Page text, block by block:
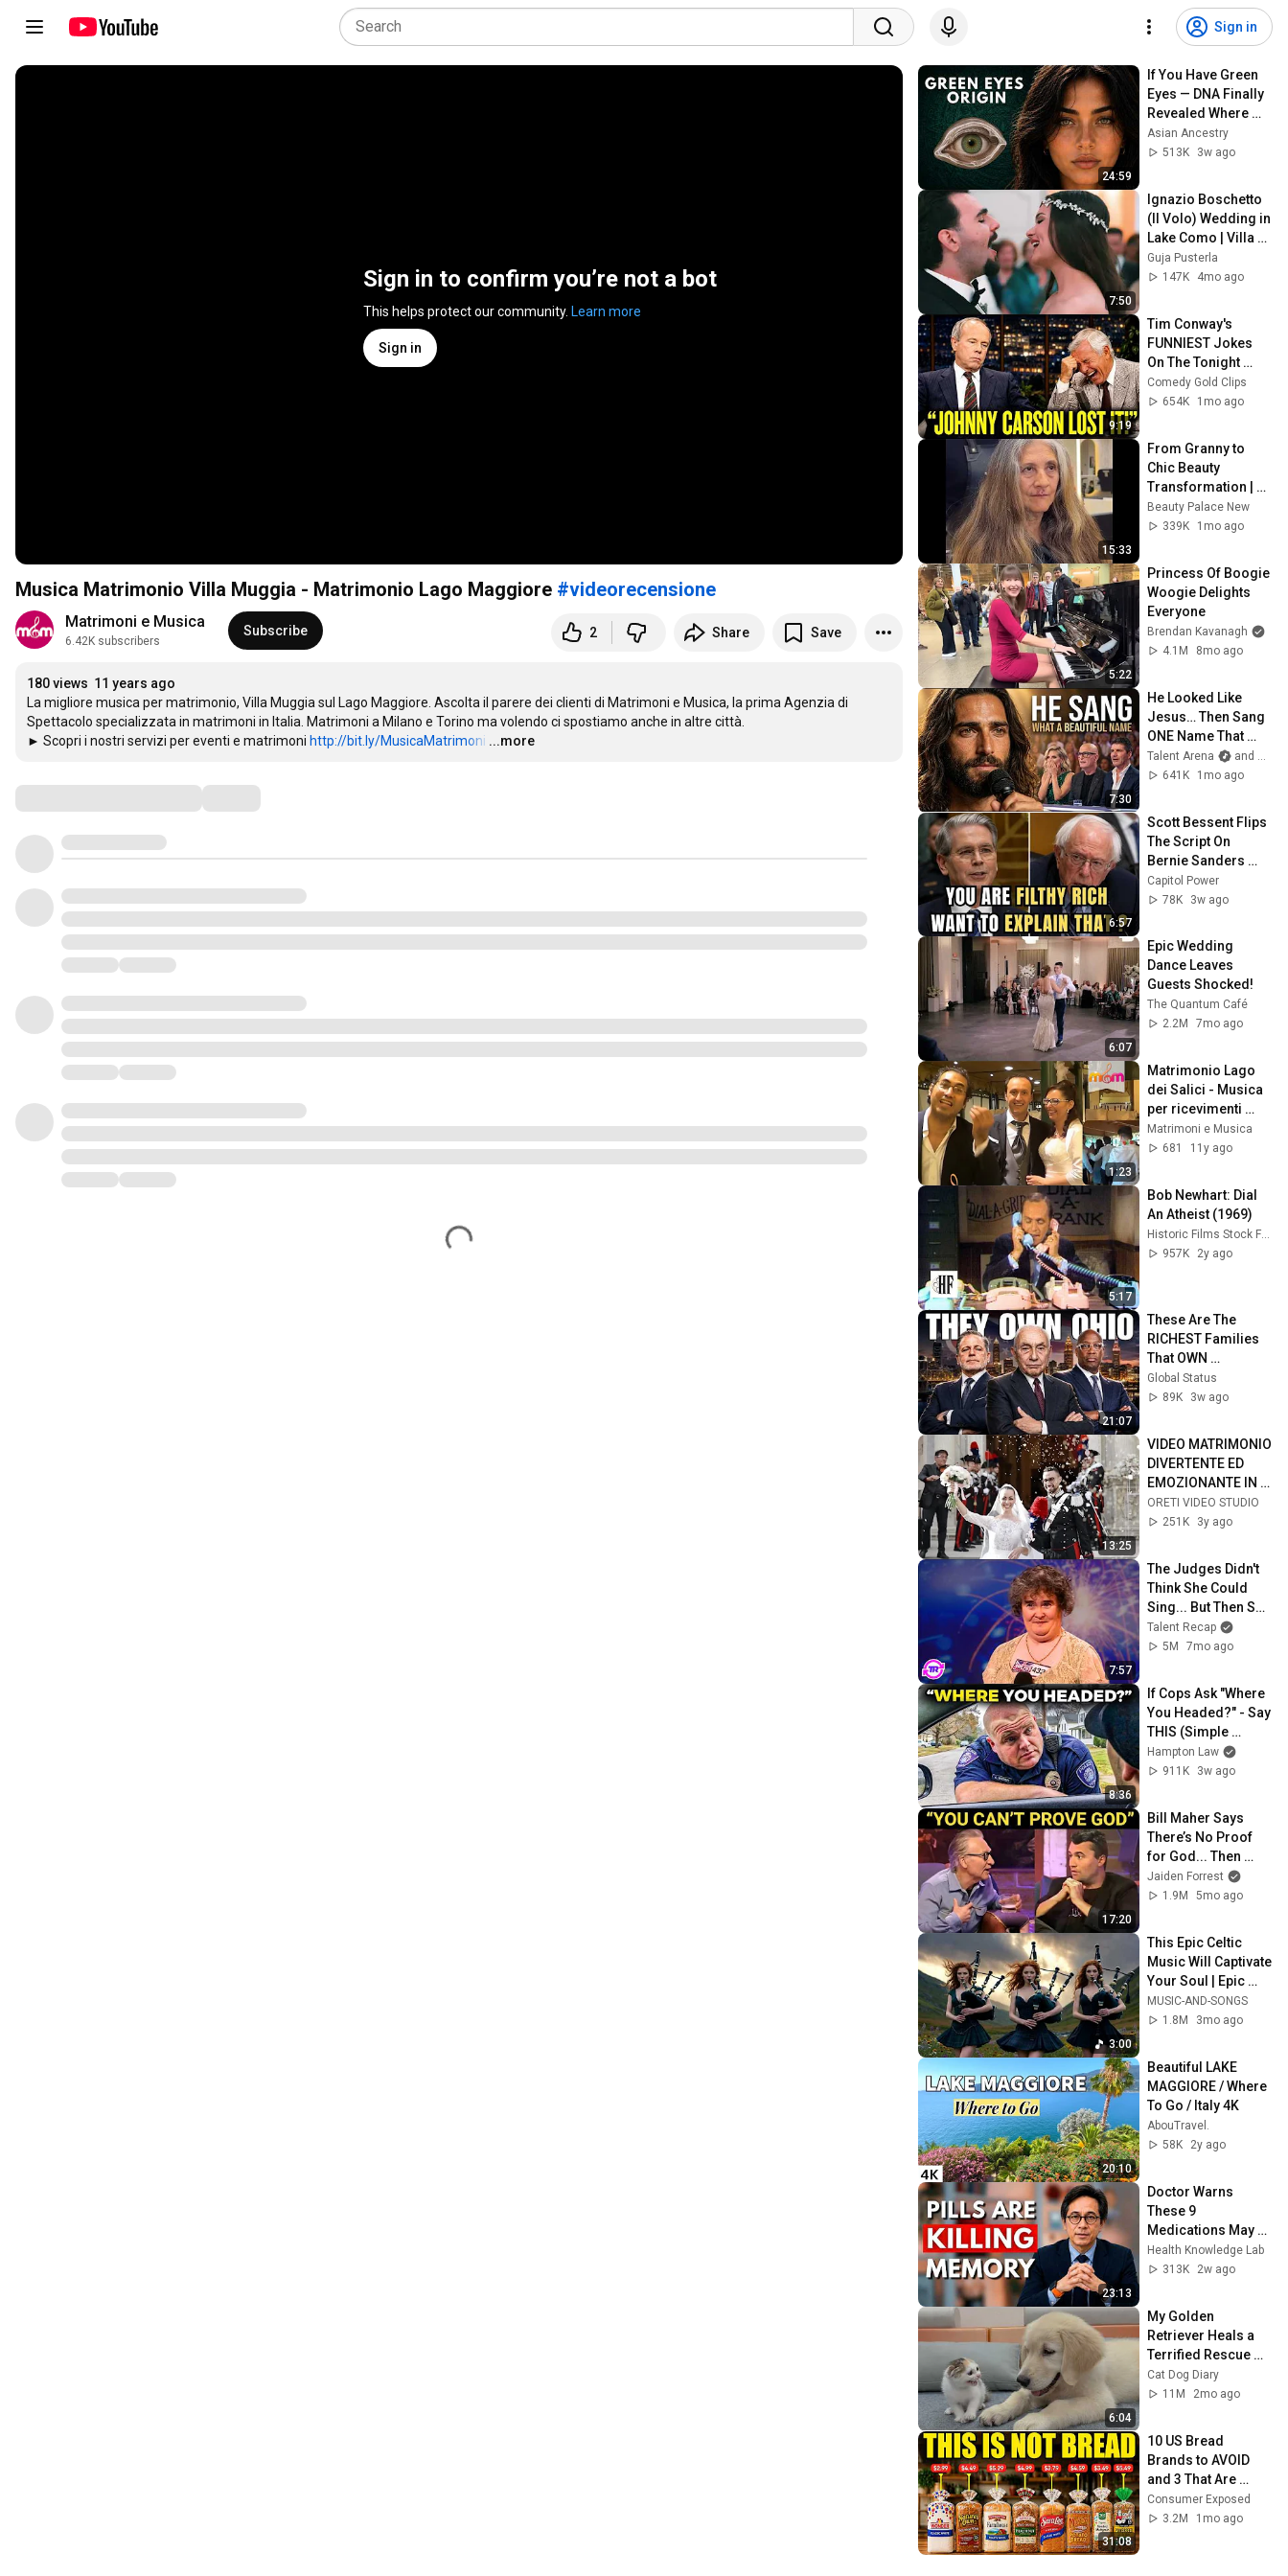
Sign in
Sign in to confirm you’re not a bot
This helps protect our community. Learn more
Sign in
Musica Matrimonio Villa Muggia - Matrimonio Lago Maggiore #videorecensione
Matrimoni e Musica
6.42K subscribers
Subscribe 2 Share Save
180 views 11 years ago
La migliore musica per matrimonio, Villa Muggia sul Lago Maggiore. Ascolta il parere dei clienti di Matrimoni e Musica, la prima Agenzia di
Spettacolo specializzata in matrimoni in Italia. Matrimoni a Milano e Torino ma volendo ci spostiamo anche in altre città.
► Scopri i nostri servizi per eventi e matrimoni http://bit.ly/MusicaMatrimoni …
...more
24:59
If You Have Green
Eyes — DNA Finally
Revealed Where
They Really Come
From
Asian Ancestry
513K
3w ago
7:50
Ignazio Boschetto
(Il Volo) Wedding in
Lake Como | Villa
Sola Cabiati Luxury
Wedding
Guja Pusterla
147K
4mo ago
9:19
Tim Conway's
FUNNIEST Jokes
On The Tonight
Show
Comedy Gold Clips
654K
1mo ago
15:33
From Granny to
Chic Beauty
Transformation |
Before and After
Haircut
Beauty Palace New
339K
1mo ago
5:22
Princess Of Boogie
Woogie Delights
Everyone
Brendan Kavanagh
4.1M
8mo ago
7:30
He Looked Like
Jesus… Then Sang
ONE Name That
Stopped the Arena |
AGT 2026
Talent Arena
and Official Elias Grace
641K
1mo ago
6:57
Scott Bessent Flips
The Script On
Bernie Sanders
With One Biden
Question
Capitol Power
78K
3w ago
6:07
Epic Wedding
Dance Leaves
Guests Shocked!
The Quantum Café
2.2M
7mo ago
1:23
Matrimonio Lago
dei Salici - Musica
per ricevimenti
#videorecensioni
Matrimoni e Musica
681
11y ago
5:17
Bob Newhart: Dial
An Atheist (1969)
Historic Films Stock Footage Archive
957K
2y ago
21:07
These Are The
RICHEST Families
That OWN
OHIO...One Built His
Own City
Global Status
89K
3w ago
13:25
VIDEO MATRIMONIO
DIVERTENTE ED
EMOZIONANTE IN
SICILIA
ORETI VIDEO STUDIO
251K
3y ago
7:57
The Judges Didn't
Think She Could
Sing... But Then She
Opened Her Mouth!
Talent Recap
5M
7mo ago
8:36
If Cops Ask "Where
You Headed?" - Say
THIS (Simple
Phrase)
Hampton Law
911K
3w ago
17:20
Bill Maher Says
There’s No Proof
for God... Then
THIS Happens
Jaiden Forrest
1.9M
5mo ago
3:00
This Epic Celtic
Music Will Captivate
Your Soul | Epic
Celtic Music
MUSIC-AND-SONGS
1.8M
3mo ago
20:10
Beautiful LAKE
MAGGIORE / Where
To Go / Italy 4K
AbouTravel.
58K
2y ago
23:13
Doctor Warns
These 9
Medications May
Cause Memory
Loss After 60 - Dr.
Health Knowledge Lab
313K
2w ago
6:04
My Golden
Retriever Heals a
Terrified Rescue
Kitten in Just 3
Meetings!
Cat Dog Diary
11M
2mo ago
31:08
10 US Bread
Brands to AVOID
and 3 That Are
Actually Safe
Consumer Exposed
3.2M
1mo ago